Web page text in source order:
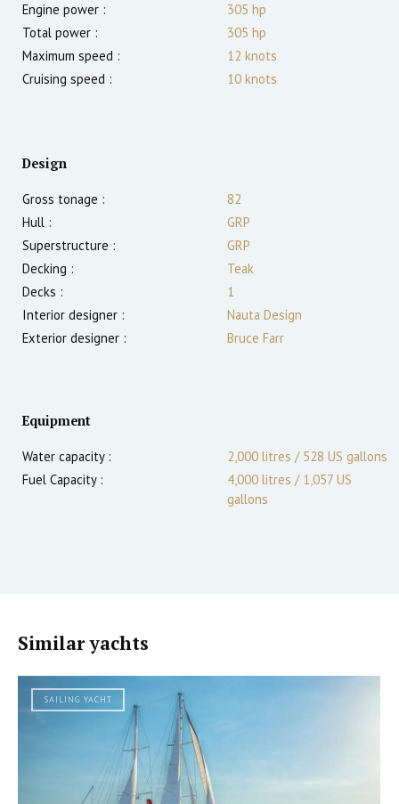
Engine power :
305 hp
Total power :
305 hp
Maximum speed :
12 knots
Cruising speed :
10 knots
Design
Gross tonage :
82
Hull :
GRP
Superstructure :
GRP
Decking :
Teak
Decks :
1
Interior designer :
Nauta Design
Exterior designer :
Bruce Farr
Equipment
Water capacity :
2,000 litres / 528 US gallons
Fuel Capacity :
4,000 litres / 1,057 US
gallons
Similar yachts
SAILING YACHT